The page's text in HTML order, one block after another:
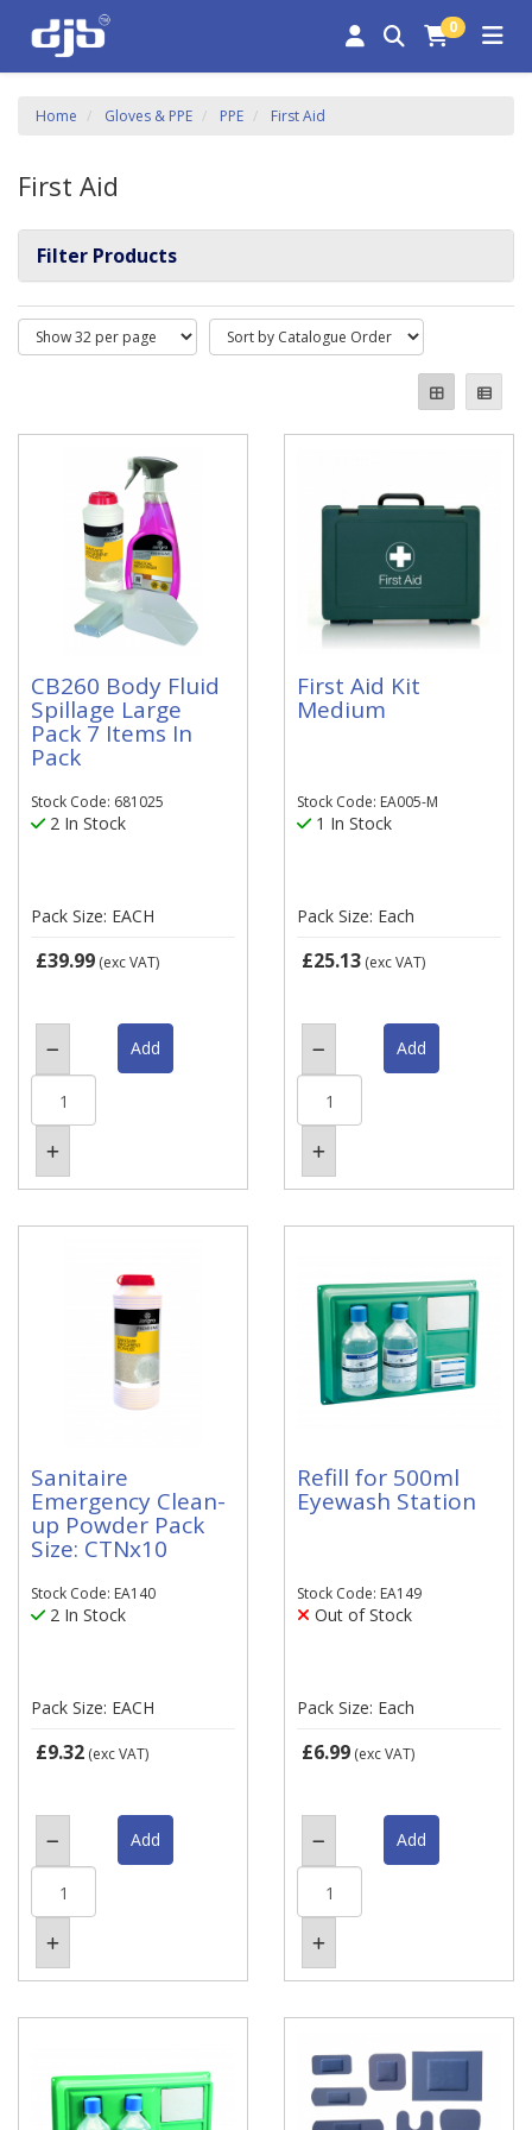
0
Home Gloves & PPE PPE First Aid
First Aid
Filter Products
CB260 Body Fluid
Spillage Large
Pack 7 Items In
Pack
Stock Code: 681025
2 In Stock
Pack Size: EACH
£39.99 (exc VAT)
First Aid Kit
Medium
Stock Code: EA005-M
1 In Stock
Pack Size: Each
£25.13 (exc VAT)
Sanitaire
Emergency Clean-
up Powder Pack
Size: CTNx10
Stock Code: EA140
2 In Stock
Pack Size: EACH
£9.32 (exc VAT)
Refill for 500ml
Eyewash Station
Stock Code: EA149
Out of Stock
Pack Size: Each
£6.99 (exc VAT)